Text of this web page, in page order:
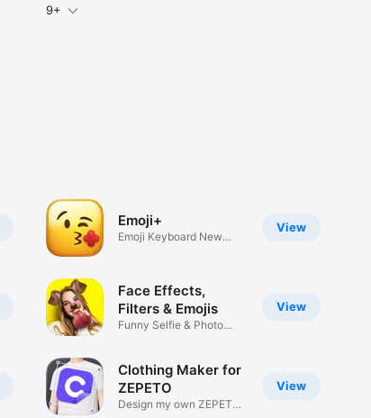
9+
View
Emoji+
Emoji Keyboard New
View
Face Effects,
Filters & Emojis
Funny Selfie & Photo
View
Clothing Maker for
ZEPETO
Design my own ZEPETO